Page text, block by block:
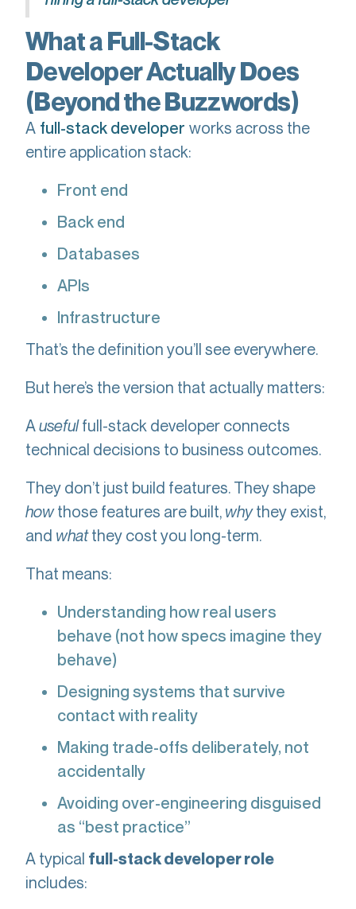
What a Full-Stack
Developer Actually Does
(Beyond the Buzzwords)
A full-stack developer works across the
entire application stack:
Front end
Back end
Databases
APIs
Infrastructure
That’s the definition you’ll see everywhere.
But here’s the version that actually matters:
Ausefulfull-stack developer connects
technical decisions to business outcomes.
They don’t just build features. They shape
howthose features are built, whythey exist,
and whatthey cost you long-term.
That means:
Understanding how real users
behave (not how specs imagine they
behave)
Designing systems that survive
contact with reality
Making trade-offs deliberately, not
accidentally
Avoiding over-engineering disguised
as “best practice”
A typical full-stack developer role
includes: